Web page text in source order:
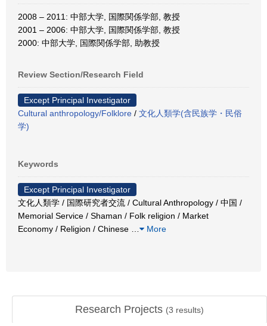
2008 – 2011: 中部大学, 国際関係学部, 教授
2001 – 2006: 中部大学, 国際関係学部, 教授
2000: 中部大学, 国際関係学部, 助教授
Review Section/Research Field
Except Principal Investigator
Cultural anthropology/Folklore / 文化人類学(含民族学・民俗
学)
Keywords
Except Principal Investigator
文化人類学 / 国際研究者交流 / Cultural Anthropology / 中国 /
Memorial Service / Shaman / Folk religion / Market
Economy / Religion / Chinese
More
Research Projects (3 results)